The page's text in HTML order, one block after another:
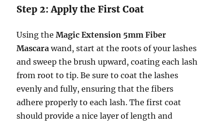
Step 2: Apply the First Coat
Using theMagic Extension 5mm Fiber
Mascara wand, start at the roots of your lashes
and sweep the brush upward, coating each lash
from root to tip. Be sure to coat the lashes
evenly and fully, ensuring that the fibers
adhere properly to each lash. The first coat
should provide a nice layer of length and